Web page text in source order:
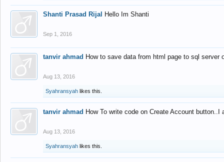
Shanti Prasad Rijal Hello Im Shanti
Sep 1, 2016
tanvir ahmad How to save data from html page to sql
Aug 13, 2016
Syahransyah likes this.
tanvir ahmad How To write code on Create Account
Aug 13, 2016
Syahransyah likes this.